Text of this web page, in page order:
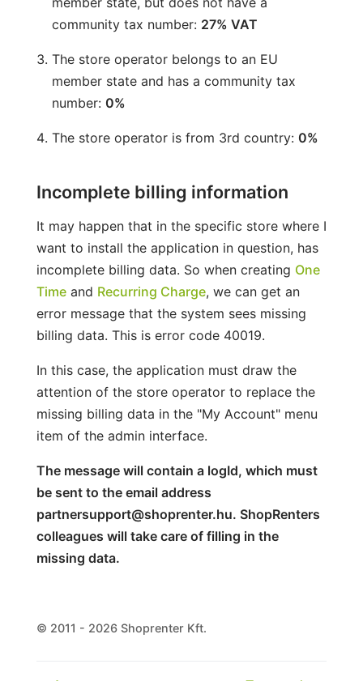
community tax number: 27% VAT
The store operator belongs to an EU
member state and has a community tax
number: 0%
The store operator is from 3rd country: 0%
Incomplete billing information
It may happen that in the specific store where I
want to install the application in question, has
incomplete billing data. So when creating One
Timeand Recurring Charge, we can get an
error message that the system sees missing
billing data. This is error code 40019.
In this case, the application must draw the
attention of the store operator to replace the
missing billing data in the "My Account" menu
item of the admin interface.
The message will contain a logId, which must
be sent to the email address
partnersupport@shoprenter.hu. ShopRenters
colleagues will take care of filling in the
missing data.
© 2011 - 2026 Shoprenter Kft.